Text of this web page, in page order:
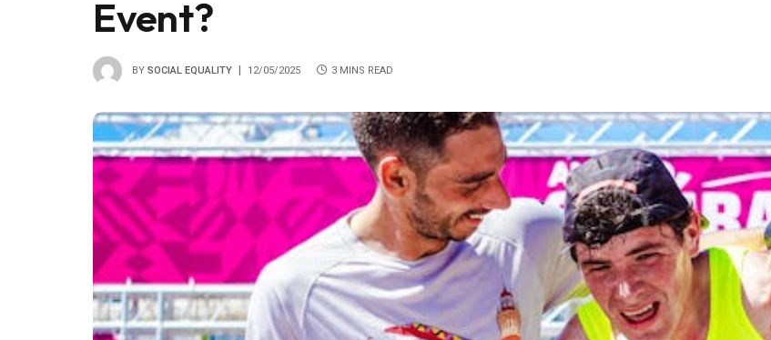
Event?
BY SOCIAL EQUALITY 12/05/2025 3 MINS READ